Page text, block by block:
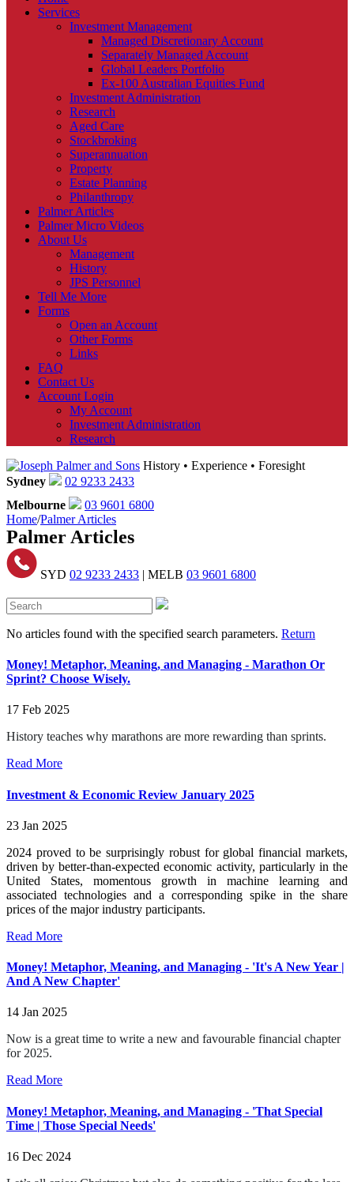
Services
Investment Management
Managed Discretionary Account
Separately Managed Account
Global Leaders Portfolio
Ex-100 Australian Equities Fund
Investment Administration
Research
Aged Care
Stockbroking
Superannuation
Property
Estate Planning
Philanthropy
Palmer Articles
Palmer Micro Videos
About Us
Management
History
JPS Personnel
Tell Me More
Forms
Open an Account
Other Forms
Links
FAQ
Contact Us
Account Login
My Account
Investment Administration
Research
History • Experience • Foresight
Sydney
02 9233 2433
Melbourne
03 9601 6800
Home/Palmer Articles
Palmer Articles
SYD 02 9233 2433 | MELB 03 9601 6800
No articles found with the specified search parameters. Return
Money! Metaphor, Meaning, and Managing - Marathon Or
Sprint? Choose Wisely.
17 Feb 2025
History teaches why marathons are more rewarding than sprints.
Read More
Investment & Economic Review January 2025
23 Jan 2025
2024 proved to be surprisingly robust for global financial markets,
driven by better-than-expected economic activity, particularly in the
United States, momentous growth in machine learning and
associated technologies and a corresponding spike in the share
prices of the major industry participants.
Read More
Money! Metaphor, Meaning, and Managing - 'It's A New Year |
And A New Chapter'
14 Jan 2025
Now is a great time to write a new and favourable financial chapter
for 2025.
Read More
Money! Metaphor, Meaning, and Managing - 'That Special
Time | Those Special Needs'
16 Dec 2024